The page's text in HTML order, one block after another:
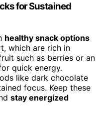
for Sustained
healthy snack options
which are rich in
such as berries or an
quick energy.
like dark chocolate
focus. Keep these
stay energized